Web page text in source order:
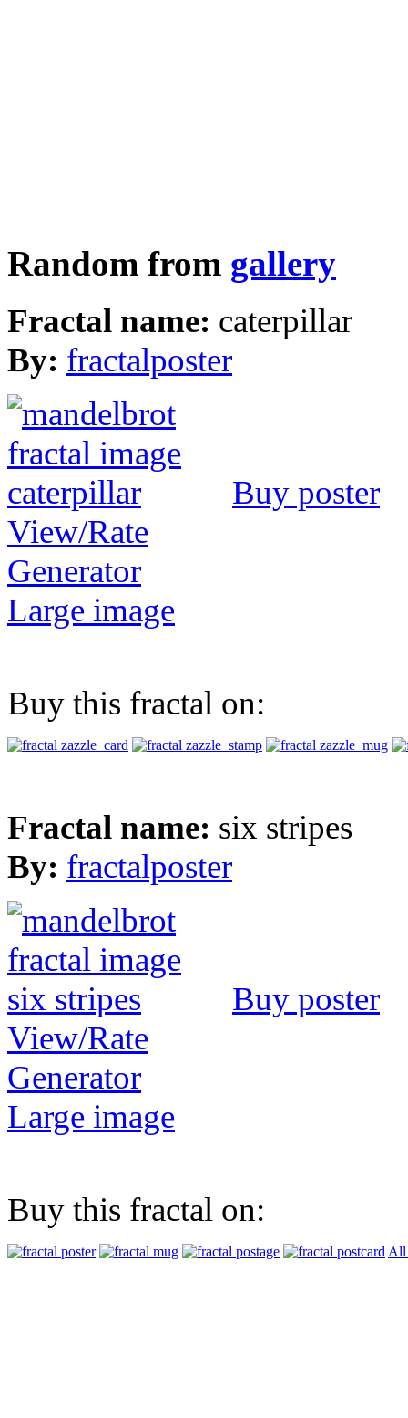
Random from gallery
Fractal name: caterpillar
By: fractalposter
Buy poster
View/Rate
Generator
Large image
Buy this fractal on:
Fractal name: six stripes
By: fractalposter
Buy poster
View/Rate
Generator
Large image
Buy this fractal on:
All